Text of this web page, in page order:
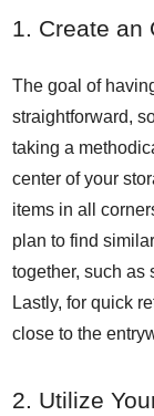
1. Create an
The goal of
straightforward,
taking a
center of your
items in all
plan to find
together, such as
Lastly, for quick
close to the
2. Utilize